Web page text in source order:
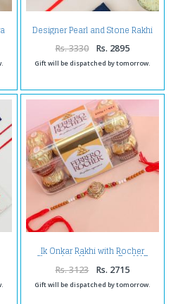
Designer Pearl and Stone Rakhi
With Dry-fruits -For UAE
Rs. 3330 Rs. 2895
Gift will be dispatched by tomorrow.
Ik Onkar Rakhi with Rocher
Chocolate Hamper - For UAE
Rs. 3123 Rs. 2715
Gift will be dispatched by tomorrow.